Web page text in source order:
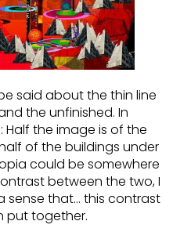
said about the thin line
the unfinished. In
Half the image is of the
of the buildings under
could be somewhere
between the two, I
sense that… this contrast
put together.